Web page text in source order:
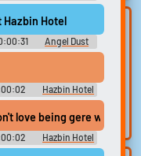
Soundboard
Hotel
Angel Dust
Soundboard
Actor Gangster] Finally
Hazbin Hotel
Dust Soundboard
daddy
love being gere with me,
Hazbin Hotel
Dust Soundboard
Build your
favorites
organize the
sounds you want to
keep.